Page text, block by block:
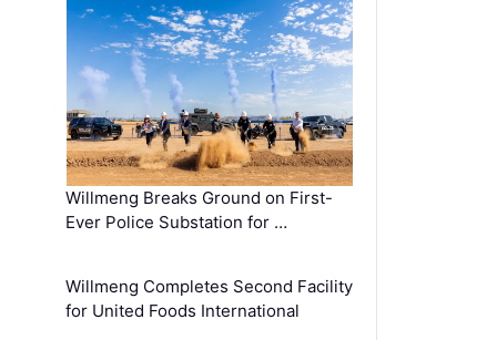
Willmeng Breaks Ground on First-
Ever Police Substation for …
Willmeng Completes Second Facility
for United Foods International